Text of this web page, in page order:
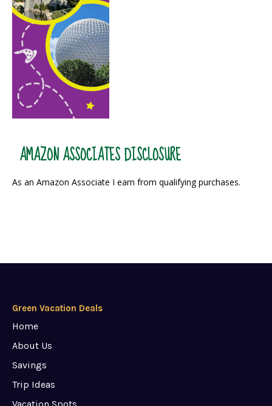
AMAZON ASSOCIATES DISCLOSURE
As an Amazon Associate I earn from qualifying purchases.
Green Vacation Deals
Home
About Us
Savings
Trip Ideas